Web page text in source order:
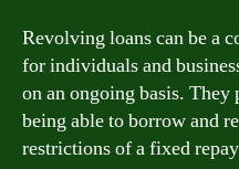
Revolving loans can be a
for individuals and
on an ongoing basis.
being able to borrow and
restrictions of a fixed